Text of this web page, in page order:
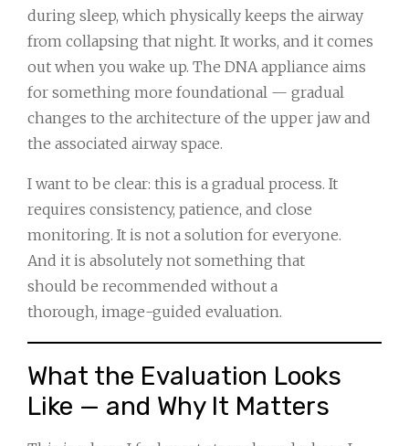
during sleep, which physically keeps the airway
from collapsing that night. It works, and it comes
out when you wake up. The DNA appliance aims
for something more foundational — gradual
changes to the architecture of the upper jaw and
the associated airway space.
I want to be clear: this is a gradual process. It
requires consistency, patience, and close
monitoring. It is not a solution for everyone.
And it is absolutely not something that
should be recommended without a
thorough, image-guided evaluation.
What the Evaluation Looks
Like — and Why It Matters